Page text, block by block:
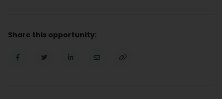
Share this opportunity: